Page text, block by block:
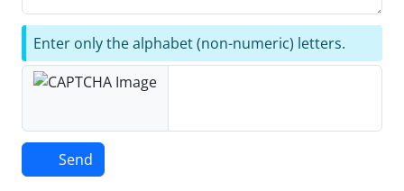
Enter only the alphabet (non-numeric) letters.
Send